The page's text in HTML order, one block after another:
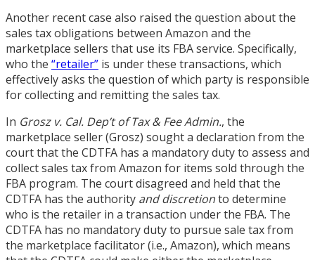
Another recent case also raised the question about the
sales tax obligations between Amazon and the
marketplace sellers that use its FBA service. Specifically,
who the “retailer” is under these transactions, which
effectively asks the question of which party is responsible
for collecting and remitting the sales tax.
In Grosz v. Cal. Dep’t of Tax & Fee Admin., the
marketplace seller (Grosz) sought a declaration from the
court that the CDTFA has a mandatory duty to assess and
collect sales tax from Amazon for items sold through the
FBA program. The court disagreed and held that the
CDTFA has the authority and discretionto determine
who is the retailer in a transaction under the FBA. The
CDTFA has no mandatory duty to pursue sale tax from
the marketplace facilitator (i.e., Amazon), which means